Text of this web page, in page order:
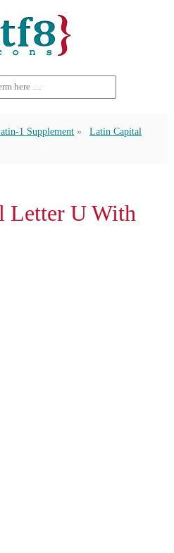
1 Supplement
Latin Capital
Letter U With